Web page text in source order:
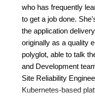
who has frequently
to get a job done.
the application
originally as a quality
polyglot, able to talk
and Development
Site Reliability
Kubernetes-based